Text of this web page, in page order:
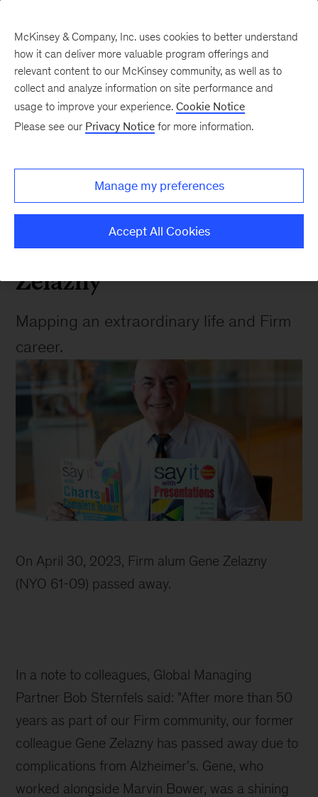
2023 05 Remembering
Gene Zelazny
Alumni News
Remembering Gene
Zelazny
Mapping an extraordinary life and Firm
career.
of
Gene
books,
"Say
With
Charts"
On April 30, 2023, Firm alum Gene Zelazny
(NYO 61-09) passed away.
In a note to colleagues, Global Managing
Partner Bob Sternfels said: "After more than 50
years as part of our Firm community, our former
colleague Gene Zelazny has passed away due to
complications from Alzheimer’s. Gene, who
worked alongside Marvin Bower, was a shining
McKinsey & Company, Inc. uses cookies to better understand
how it can deliver more valuable program offerings and
relevant content to our McKinsey community, as well as to
collect and analyze information on site performance and
usage to improve your experience. Cookie Notice
Please see our Privacy Notice for more information.
Manage my preferences
Accept All Cookies